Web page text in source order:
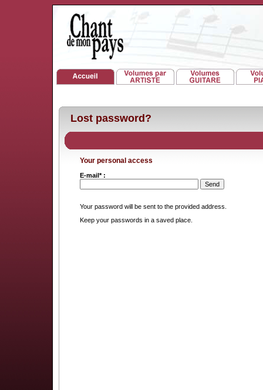
Lost password?
Your personal access
E-mail* :
Your password will be sent to the provided address.
Keep your passwords in a saved place.